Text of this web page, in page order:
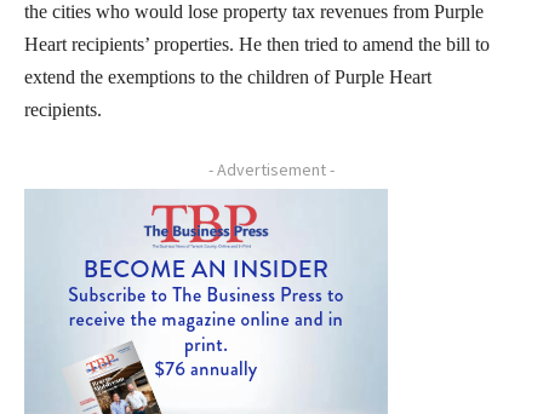
the cities who would lose property tax revenues from Purple
Heart recipients’ properties. He then tried to amend the bill to
extend the exemptions to the children of Purple Heart
recipients.
- Advertisement -